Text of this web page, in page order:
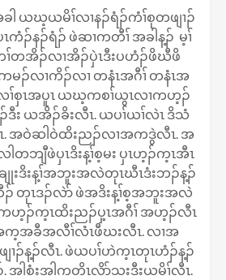
ယဃ့ယမိၢ်လၢနၣ်ရံၣ်ကံၢ်စုတဖျၢၣ်
ကံၣ်နၣ်ရံၣ် ဖဲဆၢကတီၢ် အခါန့ၣ် မ့ၢ်
ၢ်တအိၣ်လၢအိၣ်ပှဲၤဒီးပဟံၣ်ဖိဃီဖိ
မၣ်လၢကိၣ်လၢ တနံၤအဂီၢ် တနံၤအ
လၢ်စှၤအပူၤ ယဃ့ကစၢ်ယွၤလၢကဟ့ၣ်
ဒီး ယအိၣ်ခိးလီၤ. ယပၢ်ယၢ်လဲၤ ဒိသံ
. အဝဲဆါဝဲထိးညၣ်လၢအကဒွဲလီၤ. အ
ဘျီဖဲပှၤဒိးန့ၢ်စ့မး ပှၤဟ့ၣ်က့ၤအီၤ
ျုးဒိးန့ၢ်အဘူးအလဲတုၤဃီၤဒံးဘၣ်န့ၣ်
တုၤဒၣ်လဲာ် ဖဲအဒိးန့ၢ်စ့အဘူးအလဲ
ကဟ့ၣ်က့ၤထိးညၣ်ပှ့ၤအဂီၢ် အဟ့ၣ်လီၤ
က့အခီအလီၢ်လံၤဖီဃးလီၤ. လၢအ
ျၢၣ်န့ၣ်လီၤ. ဖဲယပၢ်ဟဲက့ၤတုၤဟံၣ်န့ၣ်
ါစံးအါကတိၤလိာ်သးဒီးယမိၢ်လီၤ.